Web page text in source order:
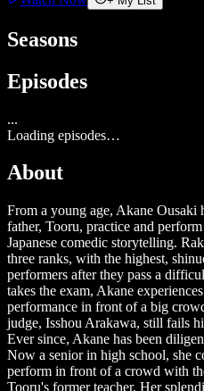
Seasons
Episodes
...
Loading episodes…
About
From a young age, Akane Ousaki
father, Tooru, practice and
Japanese comedic storytelling.
three ranks, with the highest,
performers after they pass a
takes the exam, Akane
performance in front of a big
judge, Isshou Arakawa, still fails
Ever since, Akane has been
Now a senior in high school, she
perform in front of a crowd with
Tooru's former teacher. Her